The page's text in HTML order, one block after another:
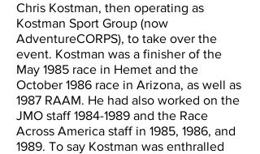
Chris Kostman, then operating as
Kostman Sport Group (now
AdventureCORPS), to take over the
event. Kostman was a finisher of the
May 1985 race in Hemet and the
October 1986 race in Arizona, as well as
1987 RAAM. He had also worked on the
JMO staff1984-1989 and the Race
Across America staff in 1985, 1986, and
1989. To say Kostman was enthralled